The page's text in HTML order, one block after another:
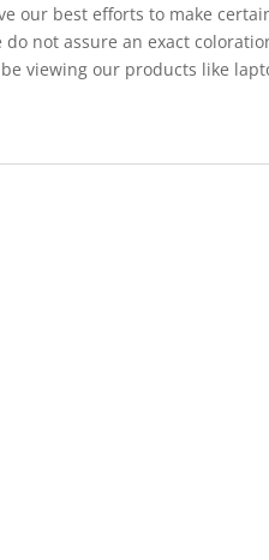
our best efforts to make
not assure an exact
viewing our products like